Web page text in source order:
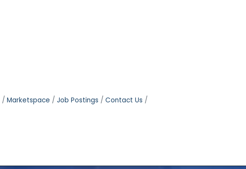
Marketspace Job Postings
Contact Us